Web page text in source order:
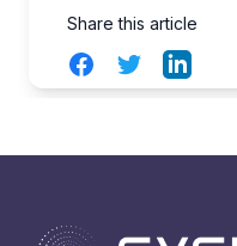
Share this article
FacebookTwitterLinkedIn